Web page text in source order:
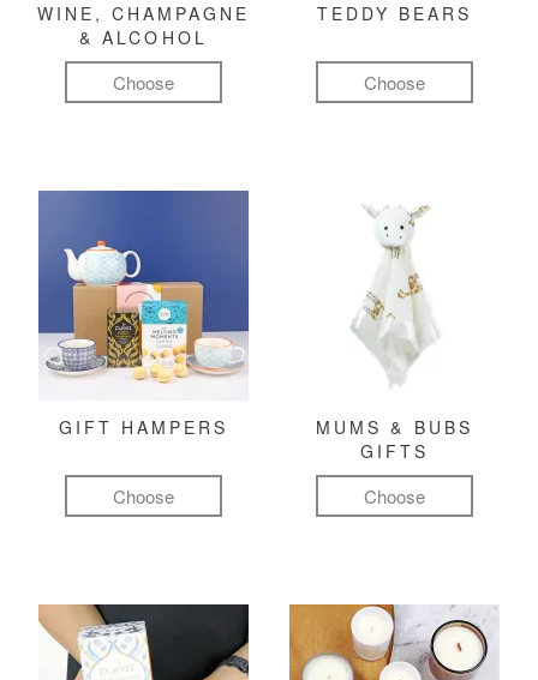
WINE, CHAMPAGNE
& ALCOHOL
Choose
TEDDY BEARS
Choose
GIFT HAMPERS
Choose
MUMS & BUBS
GIFTS
Choose